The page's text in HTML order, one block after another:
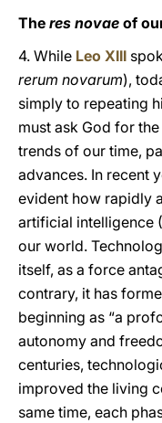
The res novae of
4. While Leo XIII
rerum novarum),
simply to repeating
must ask God for
trends of our time,
advances. In recent
evident how rapidly
artificial intelligence
our world.
itself, as a force
contrary, it has
beginning as “a
autonomy and
centuries,
improved the living
same time, each